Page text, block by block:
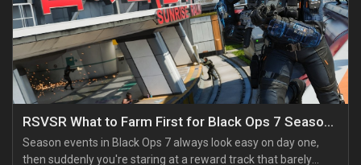
RSVSR What to Farm First for Black Ops 7 Season 3 Rewards
Season events in Black Ops 7 always look easy on day one,
then suddenly you're staring at a reward track that barely